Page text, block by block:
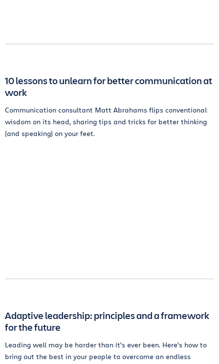
10 lessons to unlearn for better communication at
work
Communication consultant Matt Abrahams flips conventional
wisdom on its head, sharing tips and tricks for better thinking
(and speaking) on your feet.
Adaptive leadership: principles and a framework
for the future
Leading well may be harder than it's ever been. Here's how to
bring out the best in your people to overcome an endless